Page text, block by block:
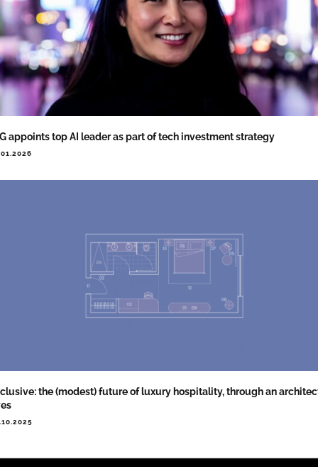
appoints top AI leader as part of tech investment strategy
the (modest) future of luxury hospitality, through an